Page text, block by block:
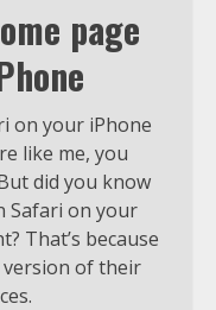
page
on your iPhone
like me, you
did you know
Safari on your
That’s because
version of their